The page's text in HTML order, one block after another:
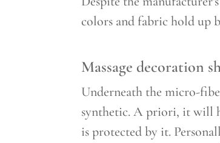
colors and fabric hold up
Massage decoration
Underneath the micro-
synthetic. A priori, it will
is protected by it.